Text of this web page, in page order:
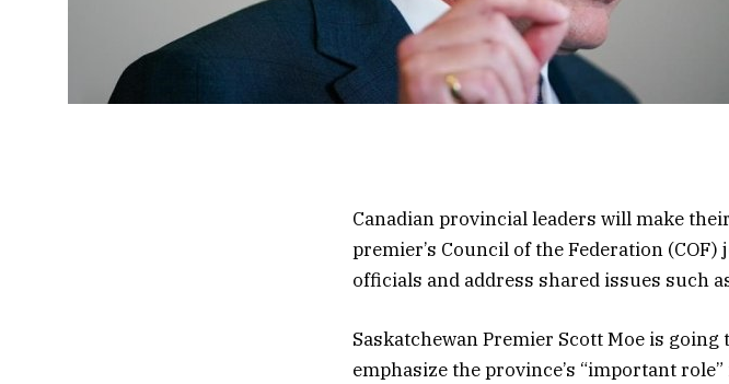
Canadian provincial leaders will make
premier’s Council of the Federation
officials and address shared issues such
Saskatchewan Premier Scott Moe is going
emphasize the province’s “important